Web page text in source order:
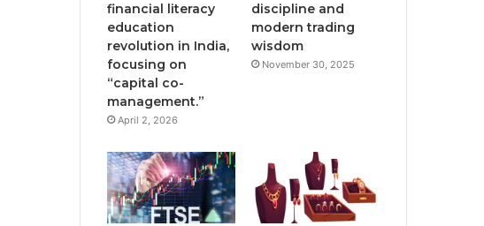
financial literacy
education
revolution in India,
focusing on
“capital co-
management.”
April 2, 2026
discipline and
modern trading
wisdom
November 30, 2025